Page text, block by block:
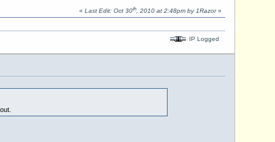
« Last Edit: Oct 30th, 2010 at 2:48pm by 1Razor»
IP Logged